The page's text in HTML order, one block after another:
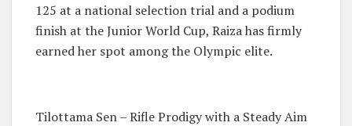
125 at a national selection trial and a podium
finish at the Junior World Cup, Raiza has firmly
earned her spot among the Olympic elite.
Tilottama Sen – Rifle Prodigy with a Steady Aim